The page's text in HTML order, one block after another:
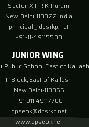
Sector-XII, R K Puram
New Delhi 110022 India
principal@dpsrkp.net
+91-11-49115500
JUNIOR WING
Public School East of Kailash
F-Block, East of Kailash
New Delhi-110065
+91 011 49117700
dpseok@dpsrkp.net
www.dpseok.net